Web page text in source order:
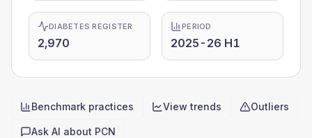
DIABETES REGISTER
2,970
PERIOD
2025-26 H1
Quick actions
Benchmark practices View trends Outliers
Ask AI about PCN